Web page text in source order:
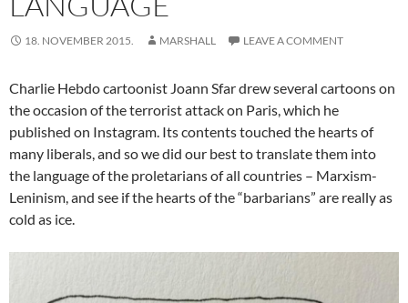
18. NOVEMBER 2015. MARSHALL LEAVE A COMMENT
Charlie Hebdo cartoonist Joann Sfar drew several cartoons on
the occasion of the terrorist attack on Paris, which he
published on Instagram. Its contents touched the hearts of
many liberals, and so we did our best to translate them into
the language of the proletarians of all countries – Marxism-
Leninism, and see if the hearts of the “barbarians” are really as
cold as ice.